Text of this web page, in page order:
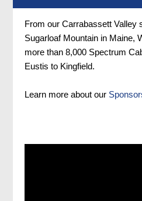
From our Carrabassett Valley
Sugarloaf Mountain in Maine,
more than 8,000 Spectrum
Eustis to Kingfield.
Learn more about our